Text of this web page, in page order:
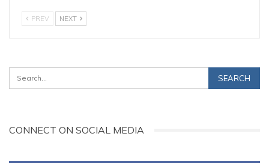
PREV NEXT
CONNECT ON SOCIAL MEDIA